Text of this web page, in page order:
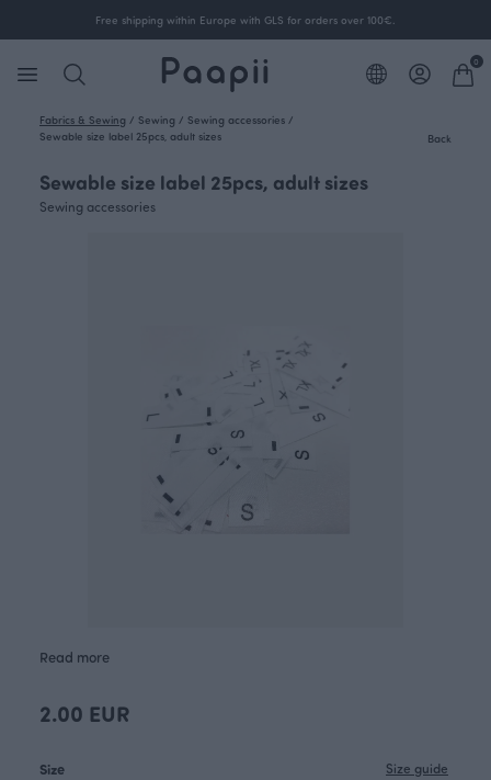
Free shipping within Europe with GLS for orders over 100€.
0
Fabrics & Sewing / Sewing / Sewing accessories /
Sewable size label 25pcs, adult sizes
Back
Sewable size label 25pcs, adult sizes
Sewing accessories
Read more
2.00 EUR
Size Size guide